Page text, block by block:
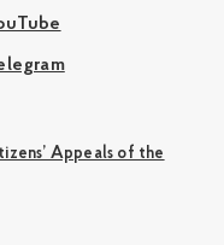
Appeals of the